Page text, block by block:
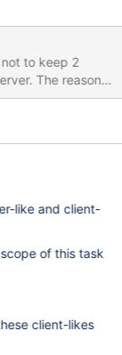
to keep 2
The reason
use of its
whatever, it is
118759-
2-libmariadb
to move
and mysql-
like and client-
of this task
client-likes